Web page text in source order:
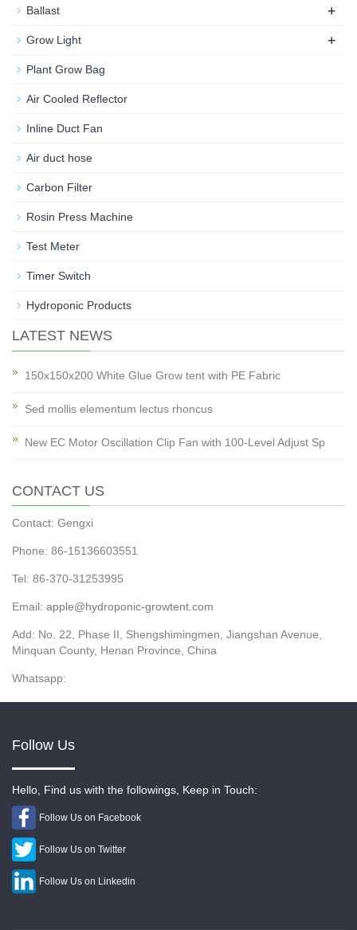
Ballast +
Grow Light +
Plant Grow Bag
Air Cooled Reflector
Inline Duct Fan
Air duct hose
Carbon Filter
Rosin Press Machine
Test Meter
Timer Switch
Hydroponic Products
LATEST NEWS
150x150x200 White Glue Grow tent with PE Fabric
Sed mollis elementum lectus rhoncus
New EC Motor Oscillation Clip Fan with 100-Level Adjust Sp
CONTACT US
Contact: Gengxi
Phone: 86-15136603551
Tel: 86-370-31253995
Email: apple@hydroponic-growtent.com
Add: No. 22, Phase II, Shengshimingmen, Jiangshan Avenue,
Minquan County, Henan Province, China
Whatsapp:
Follow Us
Hello, Find us with the followings, Keep in Touch:
Follow Us on Facebook
Follow Us on Twitter
Follow Us on Linkedin